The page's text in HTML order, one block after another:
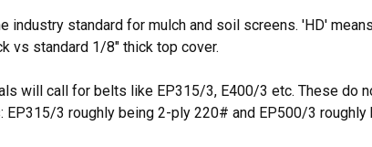
industry standard for mulch and soil screens. 'HD'
vs standard 1/8" thick top cover.
will call for belts like EP315/3, E400/3 etc. These do
EP315/3 roughly being 2-ply 220# and EP500/3